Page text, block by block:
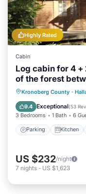
Highly Rated
Cabin
Log cabin for 4
of the forest
Kronoberg County ·
9.4 Exceptional(53
3 Bedrooms 1 Bath 6
Parking Kitchen
Parking
Pet Friendly
US $232/night
7 nights - US $1,623